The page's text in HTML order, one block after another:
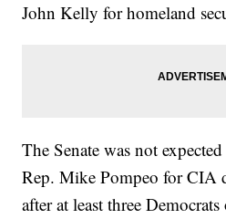
John Kelly for homeland
The Senate was not
Rep. Mike Pompeo for CIA
after at least three